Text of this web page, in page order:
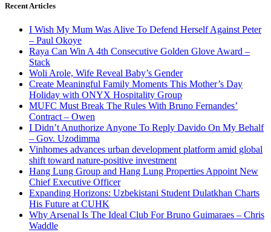
Recent Articles
I Wish My Mum Was Alive To Defend Herself Against Peter
– Paul Okoye
Raya Can Win A 4th Consecutive Golden Glove Award –
Stack
Woli Arole, Wife Reveal Baby’s Gender
Create Meaningful Family Moments This Mother’s Day
Holiday with ONYX Hospitality Group
MUFC Must Break The Rules With Bruno Fernandes’
Contract – Owen
I Didn’t Anuthorize Anyone To Reply Davido On My Behalf
– Gov. Uzodimma
Vinhomes advances urban development platform amid global
shift toward nature-positive investment
Hang Lung Group and Hang Lung Properties Appoint New
Chief Executive Officer
Expanding Horizons: Uzbekistani Student Dulatkhan Charts
His Future at CUHK
Why Arsenal Is The Ideal Club For Bruno Guimaraes – Chris
Waddle